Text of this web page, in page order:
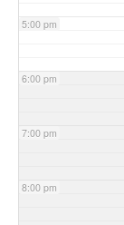
5:00 pm
6:00 pm
7:00 pm
8:00 pm